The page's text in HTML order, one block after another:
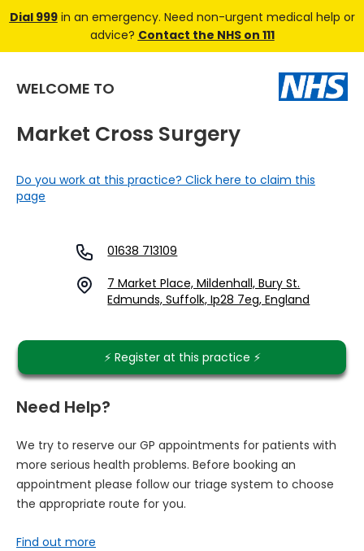
Dial 999in an emergency. Need non-urgent medical help or
advice? Contact the NHS on 111
WELCOME TO
Market Cross Surgery
Do you work at this practice? Click here to claim this
page
01638 713109
7 Market Place, Mildenhall, Bury St.
Edmunds, Suffolk, Ip28 7eg, England
⚡️ Register at this practice ⚡️
Need Help?
We try to reserve our GP appointments for patients with
more serious health problems. Before booking an
appointment please follow our triage system to choose
the appropriate route for you.
Find out more